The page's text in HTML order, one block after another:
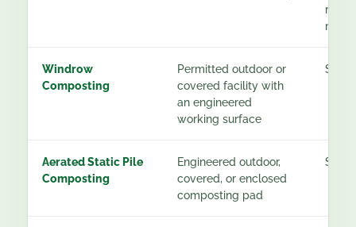
Windrow
Composting
Permitted outdoor or
covered facility with
an engineered
working surface
See
Aerated Static Pile
Composting
Engineered outdoor,
covered, or enclosed
composting pad
See